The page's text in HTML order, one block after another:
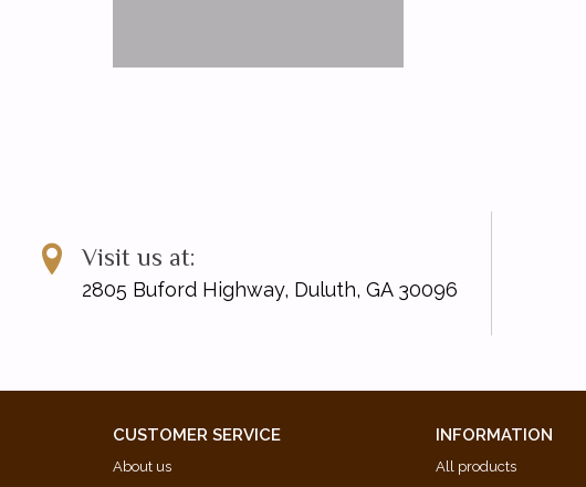
Visit us at:
2805 Buford Highway, Duluth, GA 30096
CUSTOMER SERVICE
About us
INFORMATION
All products